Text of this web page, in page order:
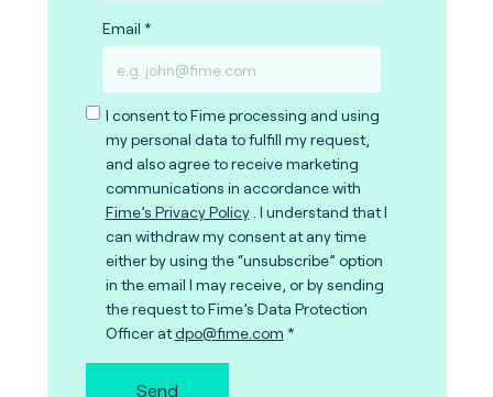
Email
I consent to Fime processing and using
my personal data to fulfill my request,
and also agree to receive marketing
communications in accordance with
Fime’s Privacy Policy . I understand that I
can withdraw my consent at any time
either by using the “unsubscribe” option
in the email I may receive, or by sending
the request to Fime’s Data Protection
Officer atdpo@fime.com
Send